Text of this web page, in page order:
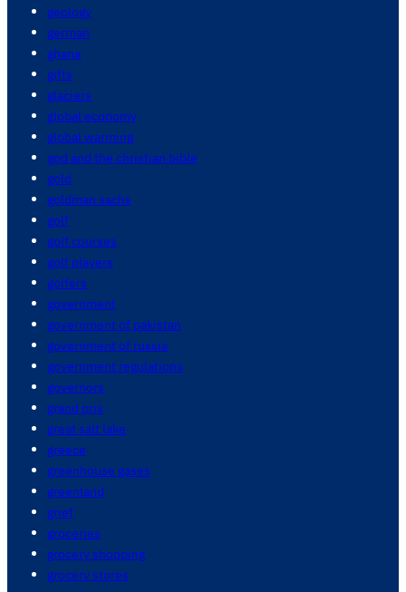
geology
german
ghana
gifts
glaciers
global economy
global warming
god and the christian bible
gold
goldman sachs
golf
golf courses
golf players
golfers
government
government of pakistan
government of russia
government regulations
governors
grand prix
great salt lake
greece
greenhouse gases
greenland
grief
groceries
grocery shopping
grocery stores